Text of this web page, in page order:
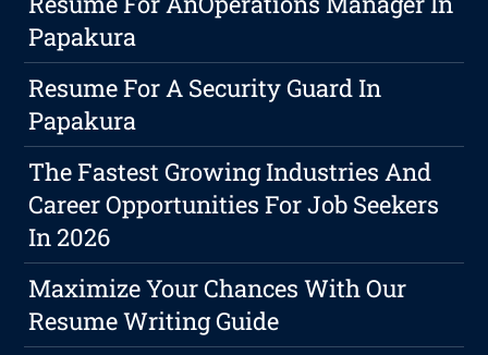
Papakura
Resume For A Security Guard In
Papakura
The Fastest Growing Industries And
Career Opportunities For Job Seekers
In 2026
Maximize Your Chances With Our
Resume Writing Guide